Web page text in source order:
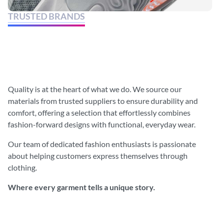
TRUSTED BRANDS
Quality is at the heart of what we do. We source our
materials from trusted suppliers to ensure durability and
comfort, offering a selection that effortlessly combines
fashion-forward designs with functional, everyday wear.
Our team of dedicated fashion enthusiasts is passionate
about helping customers express themselves through
clothing.
Where every garment tells a unique story.